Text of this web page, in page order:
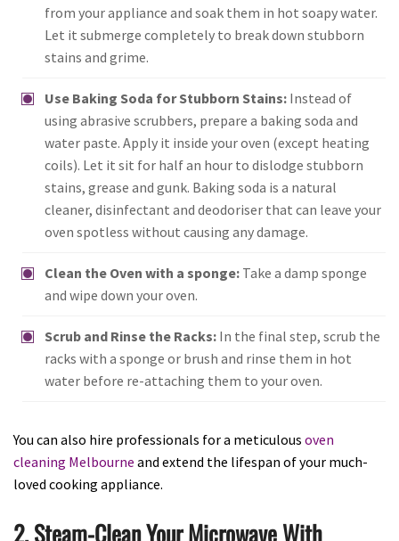
from your appliance and soak them in hot soapy water.
Let it submerge completely to break down stubborn
stains and grime.
Use Baking Soda for Stubborn Stains: Instead of
using abrasive scrubbers, prepare a baking soda and
water paste. Apply it inside your oven (except heating
coils). Let it sit for half an hour to dislodge stubborn
stains, grease and gunk. Baking soda is a natural
cleaner, disinfectant and deodoriser that can leave your
oven spotless without causing any damage.
Clean the Oven with a sponge: Take a damp sponge
and wipe down your oven.
Scrub and Rinse the Racks: In the final step, scrub the
racks with a sponge or brush and rinse them in hot
water before re-attaching them to your oven.
You can also hire professionals for a meticulous oven
cleaning Melbourne and extend the lifespan of your much-
loved cooking appliance.
2. Steam-Clean Your Microwave With